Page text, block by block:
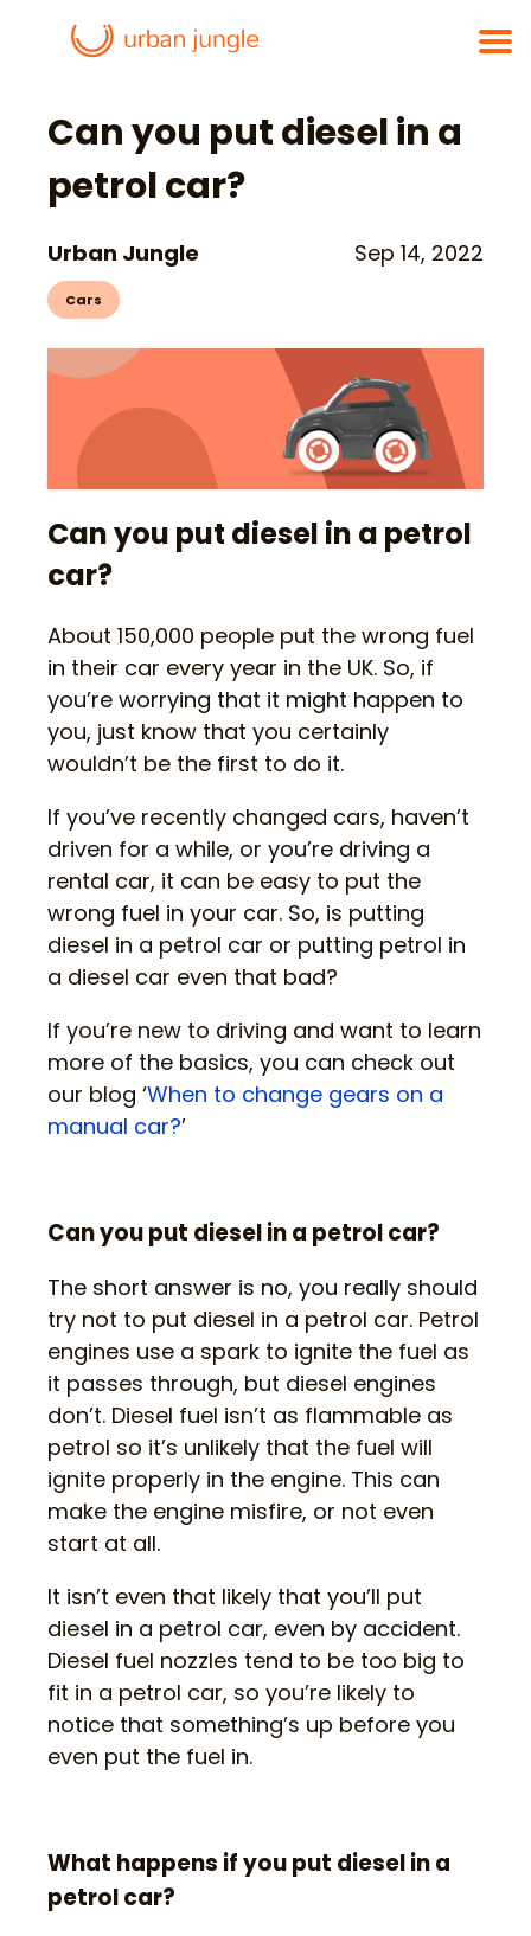
Can you put diesel in a
petrol car?
Urban Jungle Sep 14, 2022
Cars
Can you put diesel in a petrol
car?
About 150,000 people put the wrong fuel
in their car every year in the UK. So, if
you’re worrying that it might happen to
you, just know that you certainly
wouldn’t be the first to do it.
If you’ve recently changed cars, haven’t
driven for a while, or you’re driving a
rental car, it can be easy to put the
wrong fuel in your car. So, is putting
diesel in a petrol car or putting petrol in
a diesel car even that bad?
If you’re new to driving and want to learn
more of the basics, you can check out
our blog ‘When to change gears on a
manual car?’
Can you put diesel in a petrol car?
The short answer is no, you really should
try not to put diesel in a petrol car. Petrol
engines use a spark to ignite the fuel as
it passes through, but diesel engines
don’t. Diesel fuel isn’t as flammable as
petrol so it’s unlikely that the fuel will
ignite properly in the engine. This can
make the engine misfire, or not even
start at all.
It isn’t even that likely that you’ll put
diesel in a petrol car, even by accident.
Diesel fuel nozzles tend to be too big to
fit in a petrol car, so you’re likely to
notice that something’s up before you
even put the fuel in.
What happens if you put diesel in a
petrol car?